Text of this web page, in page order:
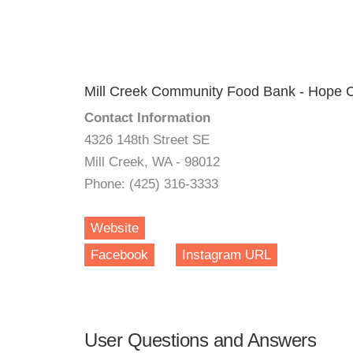
Mill Creek Community Food Bank - Hope
Contact Information
4326 148th Street SE
Mill Creek, WA - 98012
Phone: (425) 316-3333
Website
Facebook
Instagram URL
User Questions and Answers